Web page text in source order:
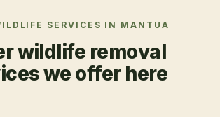
SERVICES IN MANTUA
wildlife removal
we offer here